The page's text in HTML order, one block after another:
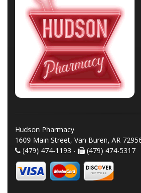
Hudson Pharmacy
1609 Main Street, Van Buren, AR
(479) 474-1193 -
(479) 474-5317